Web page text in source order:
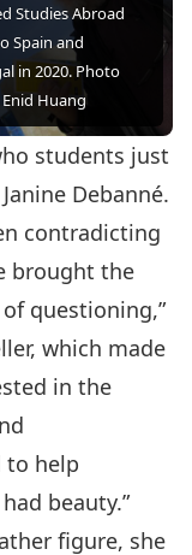
Studies Abroad
Spain and
in 2020. Photo
Huang
students just
Debanné.
contradicting
brought the
questioning,”
which made
in the
to help
beauty.”
figure, she